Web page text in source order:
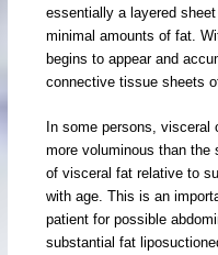
essentially a layered
minimal amounts of fat.
begins to appear and
connective tissue sheets
In some persons,
more voluminous than the
of visceral fat relative to
with age. This is an
patient for possible
substantial fat